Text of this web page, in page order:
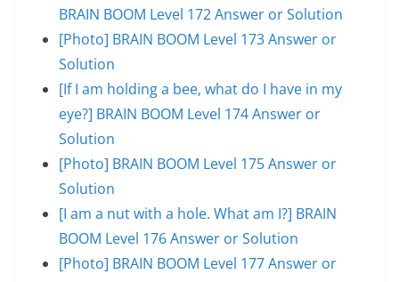
BRAIN BOOM Level 172 Answer or Solution
[Photo] BRAIN BOOM Level 173 Answer or
Solution
[If I am holding a bee, what do I have in my
eye?] BRAIN BOOM Level 174 Answer or
Solution
[Photo] BRAIN BOOM Level 175 Answer or
Solution
[I am a nut with a hole. What am I?] BRAIN
BOOM Level 176 Answer or Solution
[Photo] BRAIN BOOM Level 177 Answer or